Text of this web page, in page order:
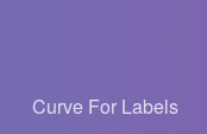
Curve For Labels